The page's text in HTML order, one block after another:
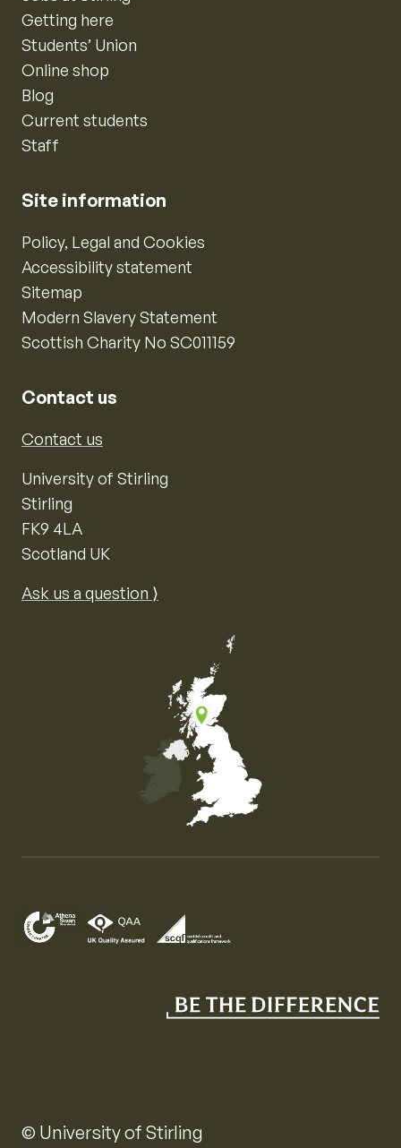
Getting here
Students’ Union
Online shop
Blog
Current students
Staff
Site information
Policy, Legal and Cookies
Accessibility statement
Sitemap
Modern Slavery Statement
Scottish Charity No SC011159
Contact us
Contact us
University of Stirling
Stirling
FK9 4LA
Scotland UK
Ask us a question ⟩
© University of Stirling